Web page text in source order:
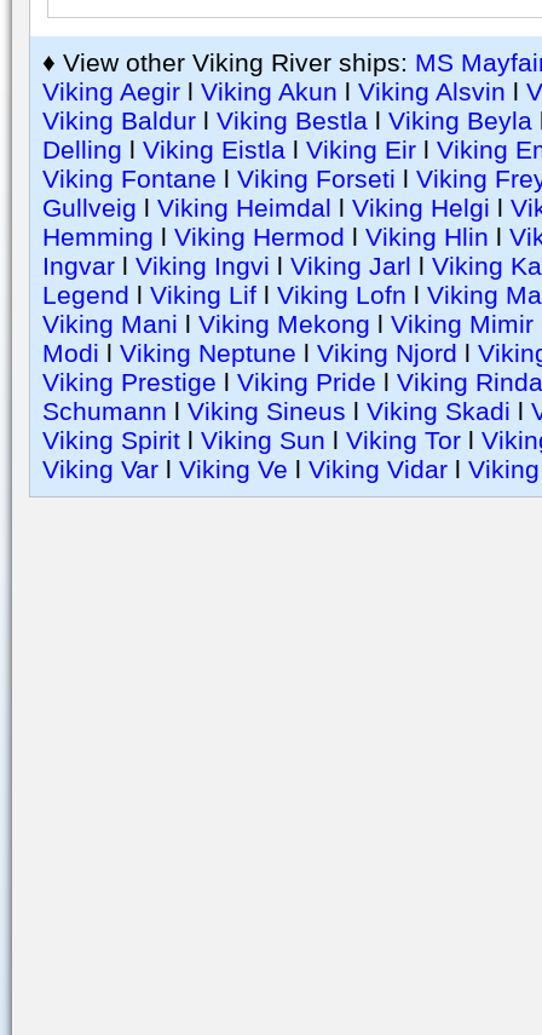
♦ View other Viking River ships: MS
Viking Aegir l Viking Akun l Viking Alsvin l
Viking Baldur l Viking Bestla l Viking Beyla
Delling l Viking Eistla l Viking Eir l Viking
Viking Fontane l Viking Forseti l Viking
Gullveig l Viking Heimdal l Viking Helgi l
Hemming l Viking Hermod l Viking Hlin l
Ingvar l Viking Ingvi l Viking Jarl l Viking
Legend l Viking Lif l Viking Lofn l Viking
Viking Mani l Viking Mekong l Viking Mimir
Modi l Viking Neptune l Viking Njord l
Viking Prestige l Viking Pride l Viking Rinda
Schumann l Viking Sineus l Viking Skadi l
Viking Spirit l Viking Sun l Viking Tor l
Viking Var l Viking Ve l Viking Vidar l